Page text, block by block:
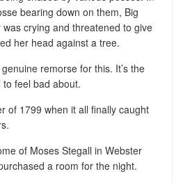
bearing down on them, Big
was crying and threatened to give
her head against a tree.
remorse for this. It’s the
feel bad about.
of 1799 when it all finally caught
of Moses Stegall in Webster
a room for the night.